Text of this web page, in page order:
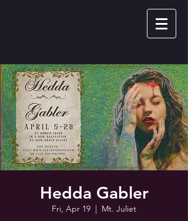
Hedda Gabler
Fri, Apr 19
  |
Mt. Juliet